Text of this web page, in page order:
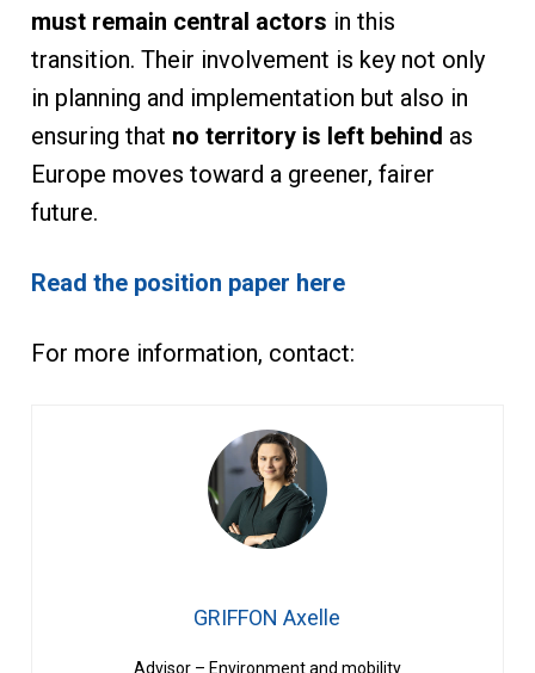
must remain central actors in this
transition. Their involvement is key not only
in planning and implementation but also in
ensuring that no territory is left behind as
Europe moves toward a greener, fairer
future.
Read the position paper here
For more information, contact:
GRIFFON Axelle
Advisor – Environment and mobility